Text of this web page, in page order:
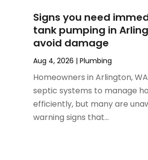
June 2023(1)
April 2023(1)
March 2023(1)
February 2023(2)
December 2022(1)
October 2022
(2)
September 2022
August 2022
(1)
Signs you need
tank pumping in
avoid damage
Aug 4, 2026 |Plumbing
Homeowners in Arlington,
septic systems to manage
efficiently, but many are
warning signs that...